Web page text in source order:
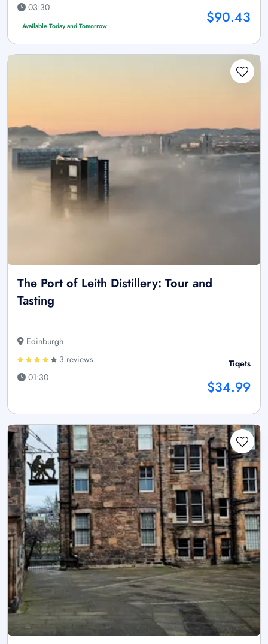
03:30
Available Today and Tomorrow $90.43
The Port of Leith Distillery: Tour and
Tasting
Edinburgh
3 reviews
01:30
Tiqets
$34.99